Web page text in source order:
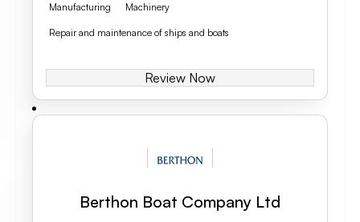
Manufacturing Machinery
Repair and maintenance of ships and boats
Review Now
Berthon Boat Company Ltd